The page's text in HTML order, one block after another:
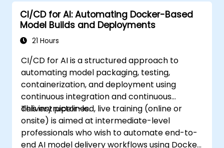
CI/CD for AI: Automating Docker-Based
Model Builds and Deployments
21 Hours
CI/CD for AI is a structured approach to
automating model packaging, testing,
containerization, and deployment using
continuous integration and continuous
delivery pipelines.
This instructor-led, live training (online or
onsite) is aimed at intermediate-level
professionals who wish to automate end-to-
end AI model delivery workflows using Docker